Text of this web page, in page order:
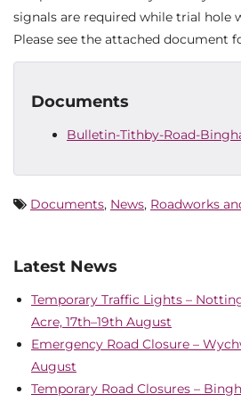
signals are required while trial hole
Please see the attached document
Documents
Bulletin-Tithby-Road-
Documents, News, Roadworks
Latest News
Temporary Traffic Lights –
Acre, 17th–19th August
Emergency Road Closure –
August
Temporary Road Closures –